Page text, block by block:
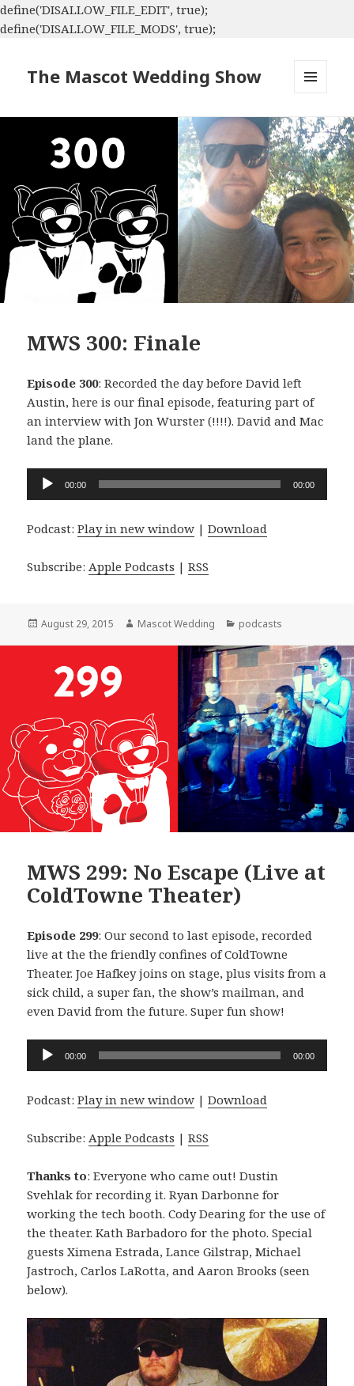
define('DISALLOW_FILE_EDIT', true);
define('DISALLOW_FILE_MODS', true);
The Mascot Wedding Show
WIDGETS
MWS 300: Finale
Episode 300: Recorded the day before David left
Austin, here is our final episode, featuring part of
an interview with Jon Wurster (!!!!). David and Mac
land the plane.
Audio
Player
00:00 00:00
Podcast:Play in new window |Download
Subscribe:Apple Podcasts |RSS
Posted
August 29, 2015 Author
Mascot Wedding Categories
podcasts
MWS 299: No Escape (Live at
ColdTowne Theater)
Episode 299: Our second to last episode, recorded
live at the the friendly confines of ColdTowne
Theater. Joe Hafkey joins on stage, plus visits from a
sick child, a super fan, the show’s mailman, and
even David from the future. Super fun show!
Audio
00:00 00:00
Podcast:Play in new window |Download
Subscribe: Apple Podcasts |RSS
Thanks to: Everyone who came out! Dustin
Svehlak for recording it. Ryan Darbonne for
working the tech booth. Cody Dearing for the use of
the theater. Kath Barbadoro for the photo. Special
guests Ximena Estrada, Lance Gilstrap, Michael
Jastroch, Carlos LaRotta, and Aaron Brooks (seen
below).